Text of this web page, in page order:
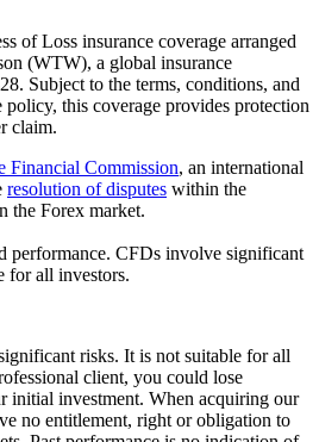
of Loss insurance coverage arranged
(WTW), a global insurance
Subject to the terms, conditions, and
this coverage provides protection
claim.
Financial Commission, an international
resolution of disputes within the
the Forex market.
performance. CFDs involve significant
for all investors.
risks. It is not suitable for all
client, you could lose
initial investment. When acquiring our
no entitlement, right or obligation to